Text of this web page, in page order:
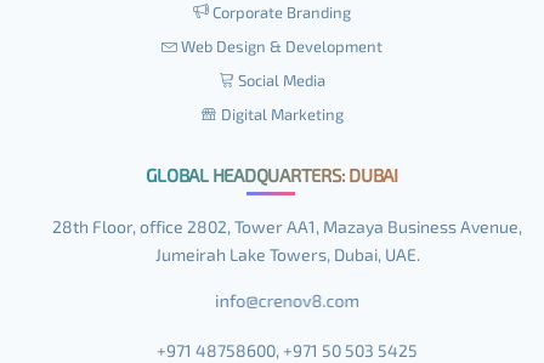
Corporate Branding
Web Design & Development
Social Media
Digital Marketing
GLOBAL HEADQUARTERS: DUBAI
28th Floor, office 2802, Tower AA1, Mazaya Business Avenue,
Jumeirah Lake Towers, Dubai, UAE.
+971 48758600, +971 50 503 5425